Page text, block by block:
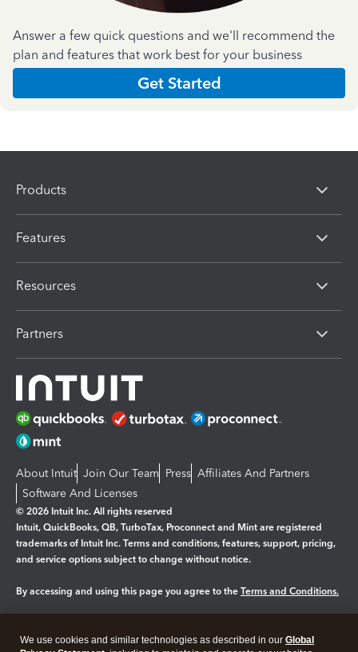
Answer a few quick questions and we'll recommend the
plan and features that work best for your business
Get Started
Products
Features
Resources
Partners
About Intuit Join Our Team Press Affiliates And Partners
Software And Licenses
© 2026 Intuit Inc. All rights reserved
Intuit, QuickBooks, QB, TurboTax, Proconnect and Mint are registered
trademarks of Intuit Inc. Terms and conditions, features, support, pricing,
and service options subject to change without notice.
By accessing and using this page you agree to the Terms and Conditions.
We use cookies and similar technologies as described in our Global